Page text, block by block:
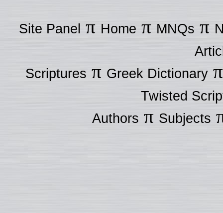
Site Panel π Home π MNQs π
Scriptures π Greek Dictionary
Twisted
Authors π Subjects